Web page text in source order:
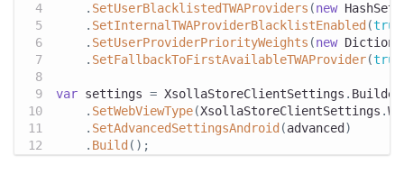
. SetUserBlacklistedTWAProviders (new HashSet
. SetInternalTWAProviderBlacklistEnabled (true
. SetUserProviderPriorityWeights (new
. SetFallbackToFirstAvailableTWAProvider(true
var settings = XsollaStoreClientSettings . Builder
. SetWebViewType(XsollaStoreClientSettings .
. SetAdvancedSettingsAndroid (advanced )
. Build ( ) ;